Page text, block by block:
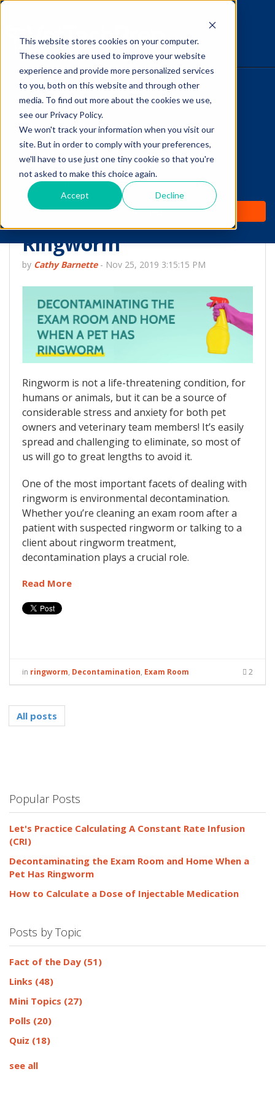
This website stores cookies on your computer.
These cookies are used to improve your website
experience and provide more personalized services
to you, both on this website and through other
media. To find out more about the cookies we use,
see our Privacy Policy.
We won't track your information when you visit our
site. But in order to comply with your preferences,
we'll have to use just one tiny cookie so that you're
not asked to make this choice again.
Accept Decline
HOME
WHY IT WORKS
ABOUT
TEST PREP
PRICING
The Savvy VetTech
Decontaminating the
Exam Room and Home
When a Pet Has
Ringworm
by Cathy Barnette- Nov 25, 2019 3:15:15 PM
Ringworm is not a life-threatening condition, for
humans or animals, but it can be a source of
considerable stress and anxiety for both pet
owners and veterinary team members! It’s easily
spread and challenging to eliminate, so most of
us will go to great lengths to avoid it.
One of the most important facets of dealing with
ringworm is environmental decontamination.
Whether you’re cleaning an exam room after a
patient with suspected ringworm or talking to a
client about ringworm treatment,
decontamination plays a crucial role.
Read More
in ringworm, Decontamination, Exam Room 2
All posts
Popular Posts
Let's Practice Calculating A Constant Rate Infusion
(CRI)
Decontaminating the Exam Room and Home When a
Pet Has Ringworm
How to Calculate a Dose of Injectable Medication
Posts by Topic
Fact of the Day (51)
Links (48)
Mini Topics (27)
Polls (20)
Quiz (18)
see all